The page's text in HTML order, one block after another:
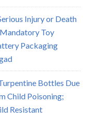
Injury or Death
Toy
Packaging
Bottles Due
Child Poisoning;
Resistant